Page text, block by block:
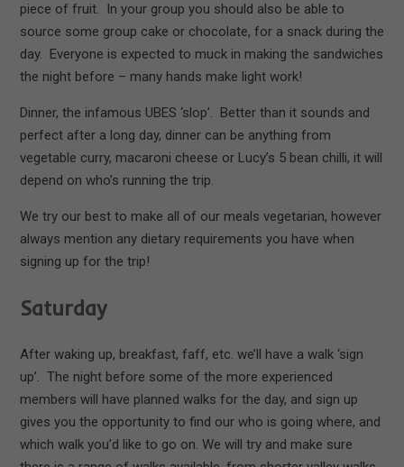
piece of fruit. In your group you should also be able to
source some group cake or chocolate, for a snack during the
day. Everyone is expected to muck in making the sandwiches
the night before – many hands make light work!
Dinner, the infamous UBES ‘slop’. Better than it sounds and
perfect after a long day, dinner can be anything from
vegetable curry, macaroni cheese or Lucy’s 5 bean chilli, it will
depend on who’s running the trip.
We try our best to make all of our meals vegetarian, however
always mention any dietary requirements you have when
signing up for the trip!
Saturday
After waking up, breakfast, faff, etc. we’ll have a walk ‘sign
up’. The night before some of the more experienced
members will have planned walks for the day, and sign up
gives you the opportunity to find our who is going where, and
which walk you’d like to go on. We will try and make sure